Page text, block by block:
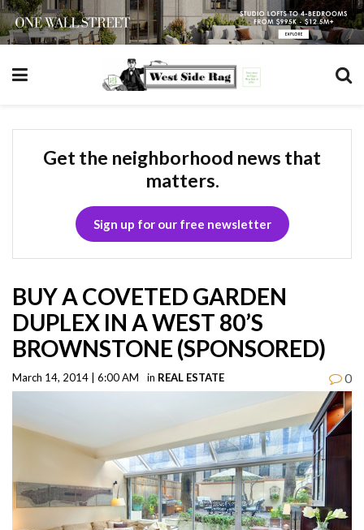
Get the neighborhood news that
matters.
Sign up for our free newsletter
BUY A COVETED GARDEN
DUPLEX IN A WEST 80’S
BROWNSTONE (SPONSORED)
March 14, 2014 | 6:00 AM in REAL ESTATE 0